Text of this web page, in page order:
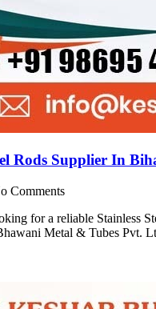
Rods Supplier In
Comments
for a reliable Stainless
Metal & Tubes Pvt.